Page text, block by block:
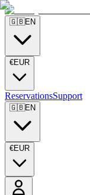
🇬🇧EN
€EUR
ReservationsSupport
🇬🇧EN
€EUR